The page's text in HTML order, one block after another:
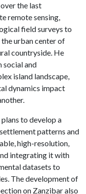
the last
remote sensing,
field surveys to
urban center of
countryside. He
social and
island landscape,
dynamics impact
to develop a
patterns and
high-resolution,
integrating it with
datasets to
The development of
on Zanzibar also